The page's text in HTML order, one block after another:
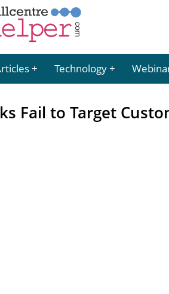
Technology
Fail to Target